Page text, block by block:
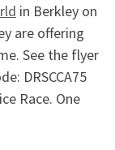
in Berkley on
are offering
See the flyer
DRSCCA75
Race. One